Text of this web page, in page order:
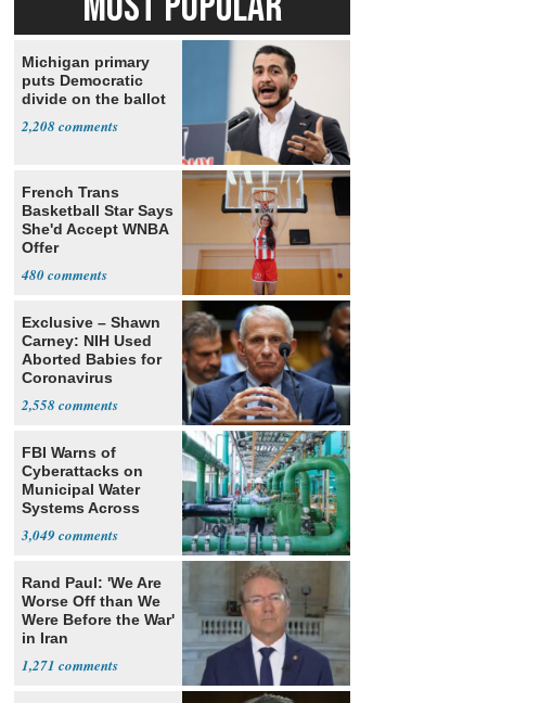
Michigan primary
puts Democratic
divide on the ballot
2,208
French Trans
Basketball Star Says
She'd Accept WNBA
Offer
480
Exclusive – Shawn
Carney: NIH Used
Aborted Babies for
Coronavirus
2,558
FBI Warns of
Cyberattacks on
Municipal Water
Systems Across
3,049
Rand Paul: 'We Are
Worse Off than We
Were Before the War'
in Iran
1,271